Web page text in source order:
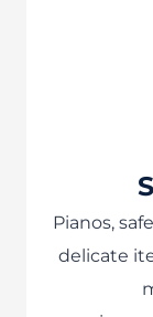
Pianos,
delicate